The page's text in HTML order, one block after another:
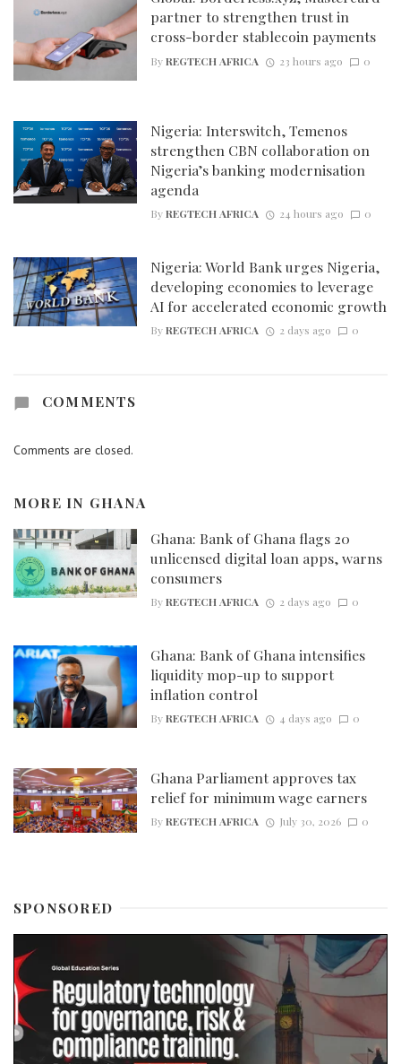
partner to strengthen trust in
cross-border stablecoin payments
ByREGTECH AFRICA 23 hours ago 0
Nigeria: Interswitch, Temenos
strengthen CBN collaboration on
Nigeria’s banking modernisation
agenda
ByREGTECH AFRICA 24 hours ago 0
Nigeria: World Bank urges Nigeria,
developing economies to leverage
AI for accelerated economic growth
ByREGTECH AFRICA 2 days ago 0
COMMENTS
Comments are closed.
MORE IN GHANA
Ghana: Bank of Ghana flags 20
unlicensed digital loan apps, warns
consumers
ByREGTECH AFRICA 2 days ago 0
Ghana: Bank of Ghana intensifies
liquidity mop-up to support
inflation control
ByREGTECH AFRICA 4 days ago 0
Ghana Parliament approves tax
relief for minimum wage earners
ByREGTECH AFRICA July 30, 2026 0
SPONSORED